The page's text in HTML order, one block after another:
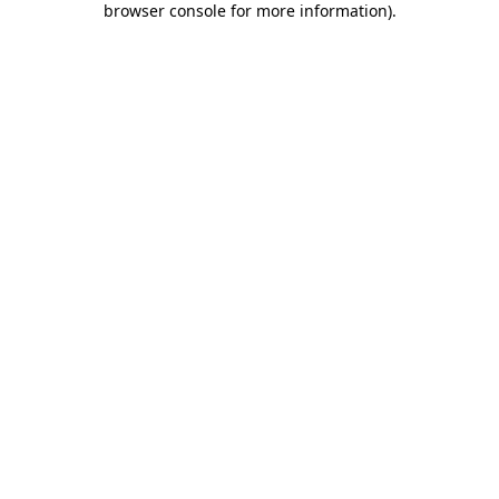
browser console for more information).